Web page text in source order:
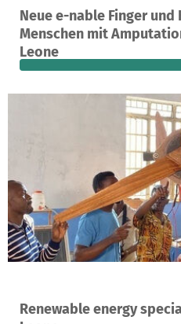
Neue e-nable Finger und
Menschen mit
Leone
A project in Makeni, Sierra
12
donations
70%
Renewable energy
A project in Freetown, Sierra